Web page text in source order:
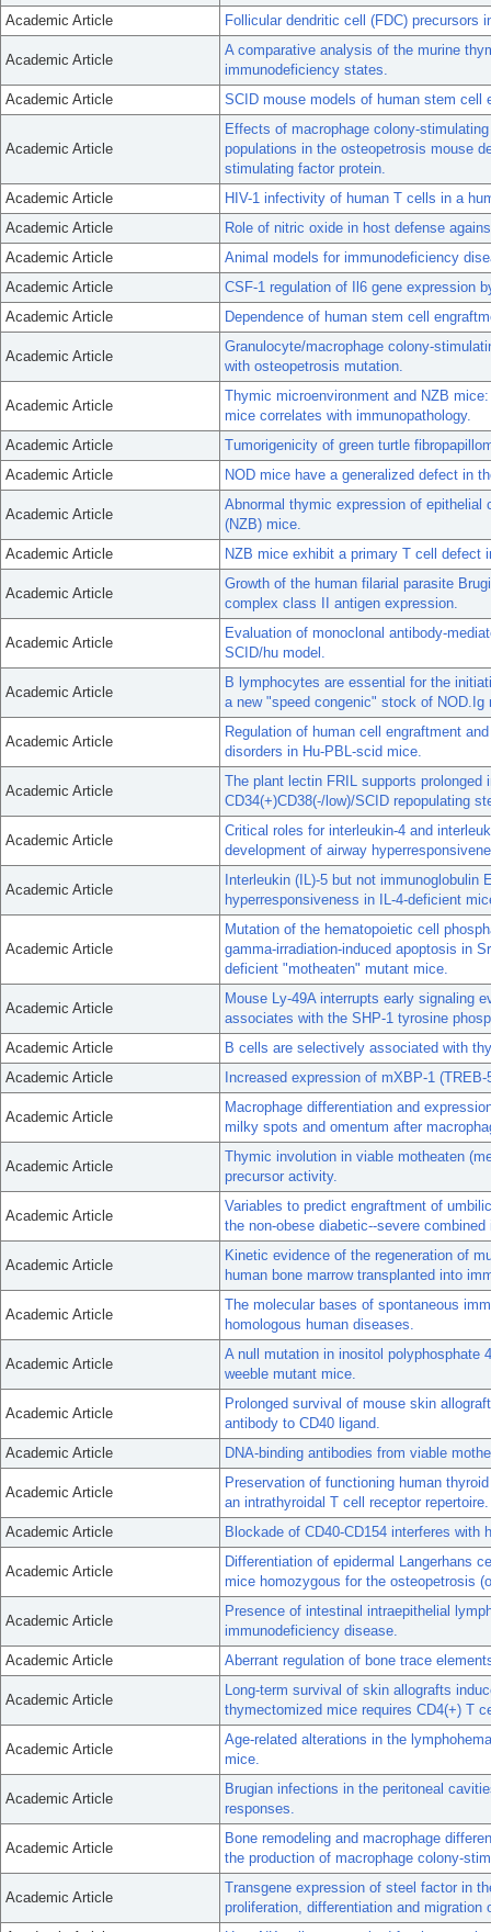
Academic Article
Follicular dendritic cell (FDC) precursors
Academic Article
A comparative analysis of the murine
immunodeficiency states.
Academic Article
SCID mouse models of human stem cell
Academic Article
Effects of macrophage colony-
populations in the osteopetrosis mouse
stimulating factor protein.
Academic Article
HIV-1 infectivity of human T cells in a
Academic Article
Role of nitric oxide in host defense
Academic Article
Animal models for immunodeficiency
Academic Article
CSF-1 regulation of Il6 gene expression
Academic Article
Dependence of human stem cell
Academic Article
Granulocyte/macrophage colony-
with osteopetrosis mutation.
Academic Article
Thymic microenvironment and NZB
mice correlates with immunopathology.
Academic Article
Tumorigenicity of green turtle
Academic Article
NOD mice have a generalized defect in
Academic Article
Abnormal thymic expression of epithelial
(NZB) mice.
Academic Article
NZB mice exhibit a primary T cell defect
Academic Article
Growth of the human filarial parasite
complex class II antigen expression.
Academic Article
Evaluation of monoclonal antibody-
SCID/hu model.
Academic Article
B lymphocytes are essential for the
a new "speed congenic" stock of NOD.Ig
Academic Article
Regulation of human cell engraftment
disorders in Hu-PBL-scid mice.
Academic Article
The plant lectin FRIL supports
CD34(+)CD38(-/low)/SCID repopulating
Academic Article
Critical roles for interleukin-4 and
development of airway
Academic Article
Interleukin (IL)-5 but not
hyperresponsiveness in IL-4-deficient
Academic Article
Mutation of the hematopoietic cell
gamma-irradiation-induced apoptosis in
deficient "motheaten" mutant mice.
Academic Article
Mouse Ly-49A interrupts early signaling
associates with the SHP-1 tyrosine
Academic Article
B cells are selectively associated with
Academic Article
Increased expression of mXBP-1
Academic Article
Macrophage differentiation and
milky spots and omentum after
Academic Article
Thymic involution in viable motheaten
precursor activity.
Academic Article
Variables to predict engraftment of
the non-obese diabetic--severe
Academic Article
Kinetic evidence of the regeneration of
human bone marrow transplanted into
Academic Article
The molecular bases of spontaneous
homologous human diseases.
Academic Article
A null mutation in inositol polyphosphate
weeble mutant mice.
Academic Article
Prolonged survival of mouse skin
antibody to CD40 ligand.
Academic Article
DNA-binding antibodies from viable
Academic Article
Preservation of functioning human
an intrathyroidal T cell receptor repertoire.
Academic Article
Blockade of CD40-CD154 interferes
Academic Article
Differentiation of epidermal Langerhans
mice homozygous for the osteopetrosis
Academic Article
Presence of intestinal intraepithelial
immunodeficiency disease.
Academic Article
Aberrant regulation of bone trace
Academic Article
Long-term survival of skin allografts
thymectomized mice requires CD4(+) T
Academic Article
Age-related alterations in the
mice.
Academic Article
Brugian infections in the peritoneal
responses.
Academic Article
Bone remodeling and macrophage
the production of macrophage colony-
Academic Article
Transgene expression of steel factor in
proliferation, differentiation and migration